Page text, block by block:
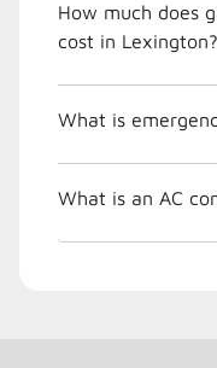
How much does
cost in Lexington?
What is
What is an AC